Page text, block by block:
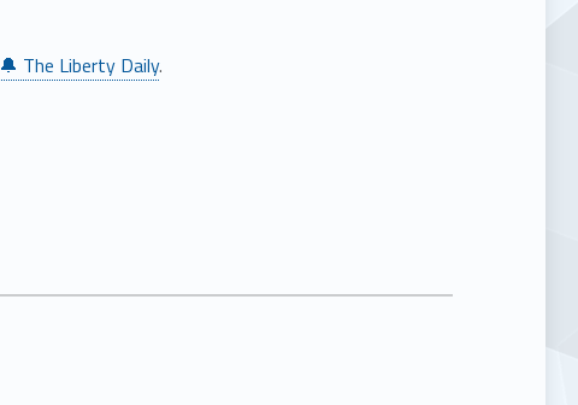
🔔 The Liberty Daily.